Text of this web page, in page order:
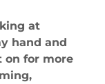
at
hand and
on for more